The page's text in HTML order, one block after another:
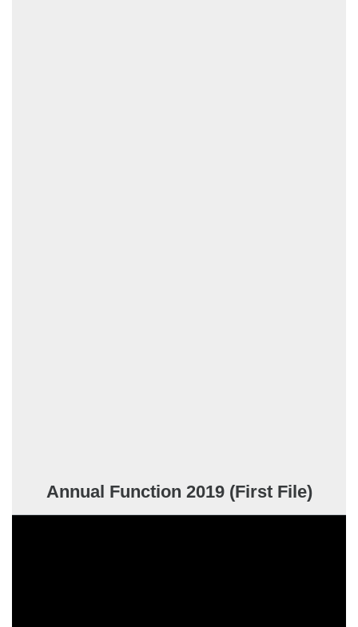
Annual Function 2019 (First File)